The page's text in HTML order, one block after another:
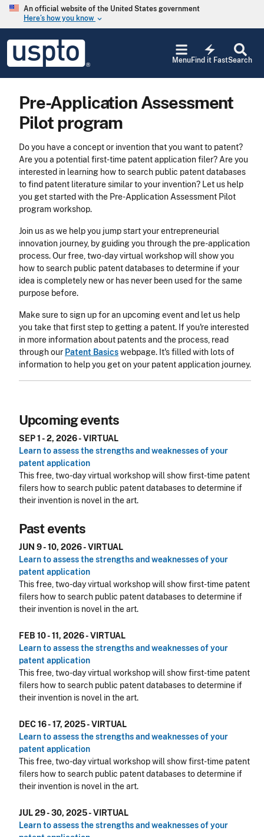
Skip to main content
An official website of the United States government
Here’s how you know keyboard_arrow_down
USPTO
United
States
Office
Search
electric_bolt
Find it Fast
Menu
Pre-Application Assessment
Pilot program
Do you have a concept or invention that you want to patent?
Are you a potential first-time patent application filer? Are you
interested in learning how to search public patent databases
to find patent literature similar to your invention? Let us help
you get started with the Pre-Application Assessment Pilot
program workshop.
Join us as we help you jump start your entrepreneurial
innovation journey, by guiding you through the pre-application
process. Our free, two-day virtual workshop will show you
how to search public patent databases to determine if your
idea is completely new or has never been used for the same
purpose before.
Make sure to sign up for an upcoming event and let us help
you take that first step to getting a patent. If you're interested
in more information about patents and the process, read
through our Patent Basicswebpage. It's filled with lots of
information to help you get on your patent application journey.
Upcoming events
SEP 1 - 2, 2026 - VIRTUAL
Learn to assess the strengths and weaknesses of your
patent application
This free, two-day virtual workshop will show first-time patent
filers how to search public patent databases to determine if
their invention is novel in the art.
Past events
JUN 9 - 10, 2026 - VIRTUAL
Learn to assess the strengths and weaknesses of your
patent application
This free, two-day virtual workshop will show first-time patent
filers how to search public patent databases to determine if
their invention is novel in the art.
FEB 10 - 11, 2026 - VIRTUAL
Learn to assess the strengths and weaknesses of your
patent application
This free, two-day virtual workshop will show first-time patent
filers how to search public patent databases to determine if
their invention is novel in the art.
DEC 16 - 17, 2025 - VIRTUAL
Learn to assess the strengths and weaknesses of your
patent application
This free, two-day virtual workshop will show first-time patent
filers how to search public patent databases to determine if
their invention is novel in the art.
JUL 29 - 30, 2025 - VIRTUAL
Learn to assess the strengths and weaknesses of your